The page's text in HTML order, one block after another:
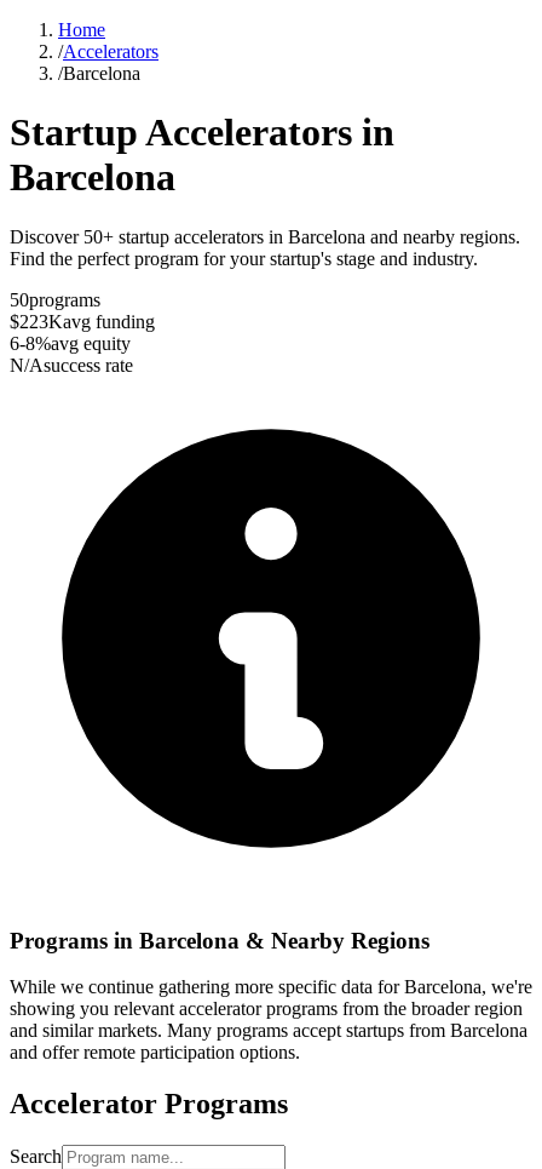
Home
/Accelerators
/Barcelona
Startup Accelerators in
Barcelona
Discover 50+ startup accelerators in Barcelona and nearby regions.
Find the perfect program for your startup's stage and industry.
50programs
$223Kavg funding
6-8%avg equity
N/Asuccess rate
Programs in Barcelona & Nearby Regions
While we continue gathering more specific data forBarcelona, we're
showing you relevant accelerator programs from the broader region
and similar markets. Many programs accept startups from Barcelona
and offer remote participation options.
Accelerator Programs
Search